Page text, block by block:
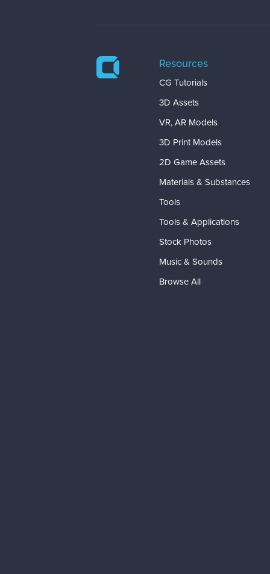
Resources
CG Tutorials
3D Assets
VR, AR Models
3D Print Models
2D Game Assets
Materials & Substances
Tools
Tools & Applications
Stock Photos
Music & Sounds
Browse All